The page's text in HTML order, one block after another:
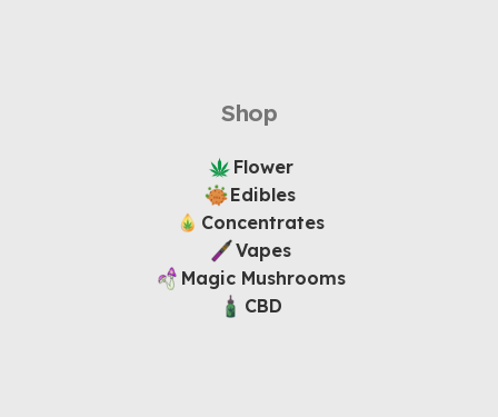
Shop
Flower
Edibles
Concentrates
Vapes
Magic Mushrooms
CBD